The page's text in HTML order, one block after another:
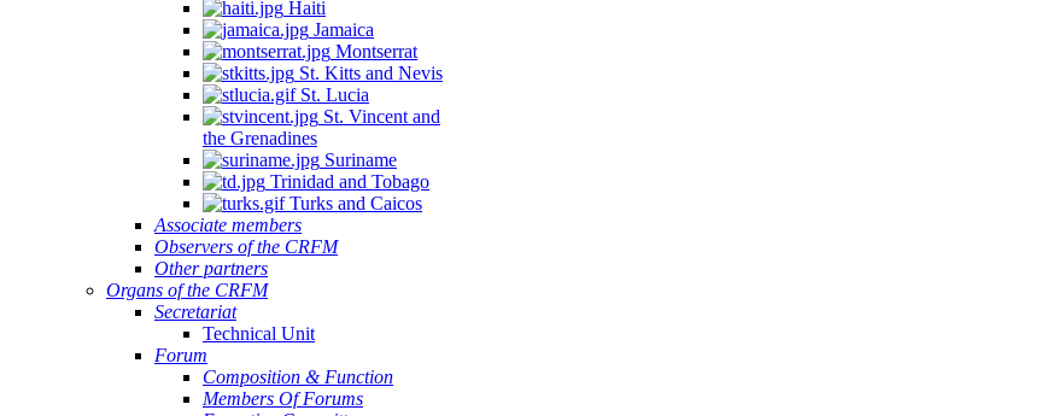
Haiti
Jamaica
Montserrat
St. Kitts and Nevis
St. Lucia
St. Vincent and
the Grenadines
Suriname
Trinidad and Tobago
Turks and Caicos
Associate members
Observers of the CRFM
Other partners
Organs of the CRFM
Secretariat
Technical Unit
Forum
Composition & Function
Members Of Forums